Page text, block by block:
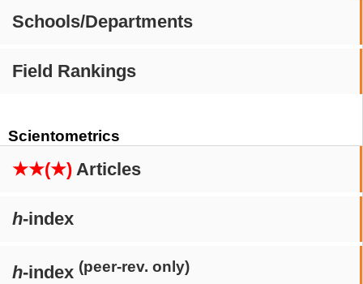
Schools/Departments
Field Rankings
Scientometrics
★★(★) Articles
h-index
h-index (peer-rev. only)